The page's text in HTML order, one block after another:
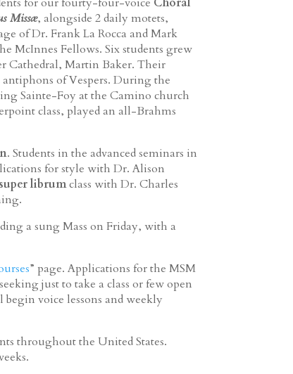
Missæ, alongside 2 daily motets,
of Dr. Frank La Rocca and Mark
McInnes Fellows. Six students grew
Cathedral, Martin Baker. Their
of Vespers. During the
Sainte-Foy at the Camino church
class, played an all-Brahms
. Students in the advanced seminars in
for style with Dr. Alison
librumclass with Dr. Charles
a sung Mass on Friday, with a
” page. Applications for the MSM
just to take a class or few open
voice lessons and weekly
throughout the United States.